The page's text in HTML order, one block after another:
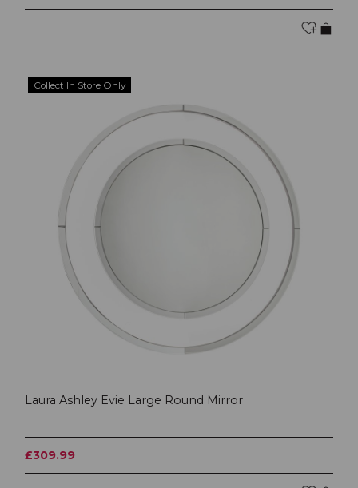
Collect In Store Only
Laura Ashley Evie Large Round Mirror
£309.99